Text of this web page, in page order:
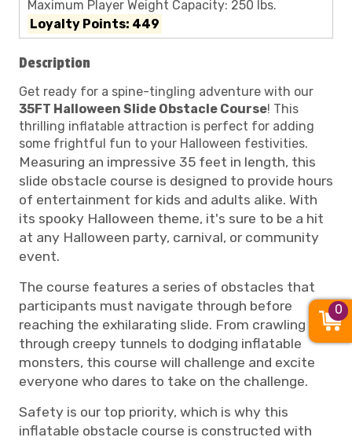
Maximum Player Weight Capacity: 250 lbs.
Loyalty Points: 449
Description
Get ready for a spine-tingling adventure with our
35FT Halloween Slide Obstacle Course! This
thrilling inflatable attraction is perfect for adding
some frightful fun to your Halloween festivities.
Measuring an impressive 35 feet in length, this
slide obstacle course is designed to provide hours
of entertainment for kids and adults alike. With
its spooky Halloween theme, it's sure to be a hit
at any Halloween party, carnival, or community
event.
The course features a series of obstacles that
participants must navigate through before
reaching the exhilarating slide. From crawling
through creepy tunnels to dodging inflatable
monsters, this course will challenge and excite
everyone who dares to take on the challenge.
Safety is our top priority, which is why this
inflatable obstacle course is constructed with
0